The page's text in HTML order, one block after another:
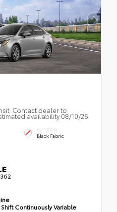
Contact dealer to
availability 08/10/26
INTERIOR
Black Fabric
Continuously Variable